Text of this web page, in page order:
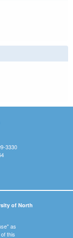
3330
of North
as
this